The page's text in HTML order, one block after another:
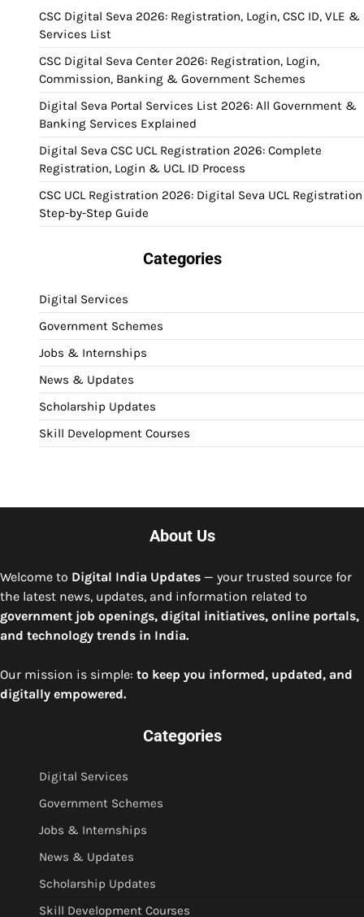
CSC Digital Seva 2026: Registration, Login, CSC ID, VLE &
Services List
CSC Digital Seva Center 2026: Registration, Login,
Commission, Banking & Government Schemes
Digital Seva Portal Services List 2026: All Government &
Banking Services Explained
Digital Seva CSC UCL Registration 2026: Complete
Registration, Login & UCL ID Process
CSC UCL Registration 2026: Digital Seva UCL Registration
Step-by-Step Guide
Categories
Digital Services
Government Schemes
Jobs & Internships
News & Updates
Scholarship Updates
Skill Development Courses
About Us
Welcome to Digital India Updates — your trusted source for
the latest news, updates, and information related to
government job openings, digital initiatives, online portals,
and technology trends in India.
Our mission is simple: to keep you informed, updated, and
digitally empowered.
Categories
Digital Services
Government Schemes
Jobs & Internships
News & Updates
Scholarship Updates
Skill Development Courses